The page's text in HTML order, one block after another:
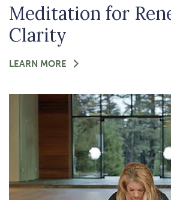
Meditation for
Clarity
LEARN MORE FOR
FOR
RENEWED
CLARITY